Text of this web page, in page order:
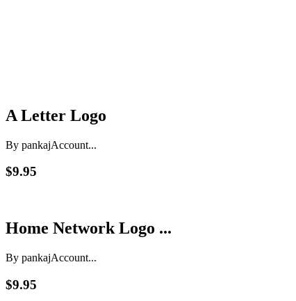
A Letter Logo
By pankajAccount...
$9.95
Home Network Logo ...
By pankajAccount...
$9.95